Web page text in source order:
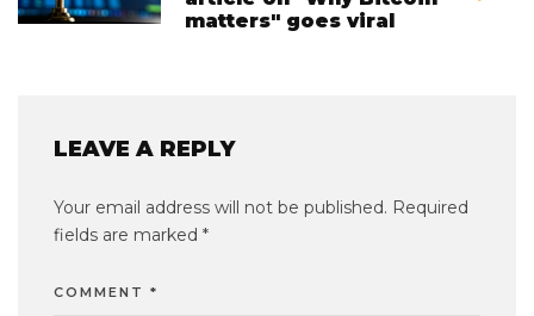
matters" goes viral
LEAVE A REPLY
Your email address will not be published. Required
fields are marked *
COMMENT *